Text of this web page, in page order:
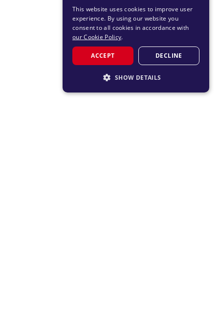
This website uses cookies to improve user
experience. By using our website you
consent to all cookies in accordance with
our Cookie Policy.
ACCEPT DECLINE
SHOW DETAILS
STRICTLY NECESSARY